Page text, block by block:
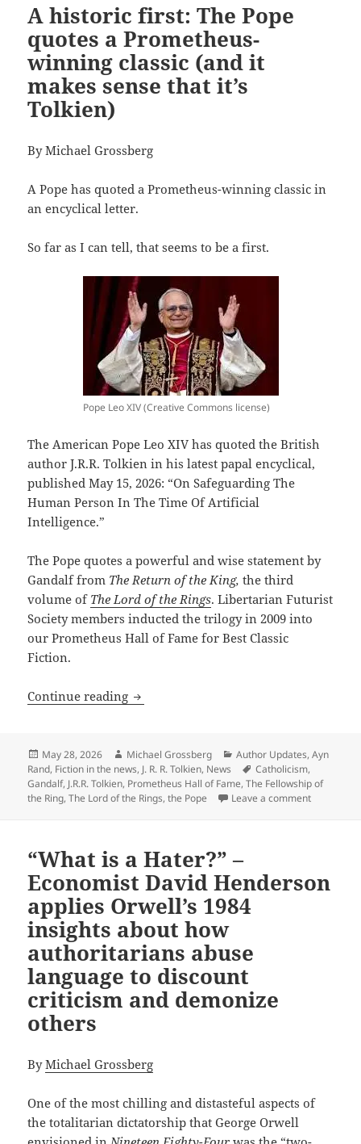
A historic first: The Pope
quotes a Prometheus-
winning classic (and it
makes sense that it’s
Tolkien)
By Michael Grossberg
A Pope has quoted a Prometheus-winning classic in
an encyclical letter.
So far as I can tell, that seems to be a first.
Pope Leo XIV (Creative Commons license)
The American Pope Leo XIV has quoted the British
author J.R.R. Tolkien in his latest papal encyclical,
published May 15, 2026: “On Safeguarding The
Human Person In The Time Of Artificial
Intelligence.”
The Pope quotes a powerful and wise statement by
Gandalf from The Return of the King,the third
volume of The Lord of the Rings. Libertarian Futurist
Society members inducted the trilogy in 2009 into
our Prometheus Hall of Fame for Best Classic
Fiction.
Continue reading A historic first: The Pope quotes a
Posted
on
May 28, 2026 Author
Michael Grossberg Categories
Author Updates,Ayn
Rand, Fiction in the news, J. R. R. Tolkien, News Tags
Catholicism,
Gandalf, J.R.R. Tolkien, Prometheus Hall of Fame,The Fellowship of
the Ring,The Lord of the Rings,the Pope Leave a commenton A
“What is a Hater?” –
Economist David Henderson
applies Orwell’s 1984
insights about how
authoritarians abuse
language to discount
criticism and demonize
others
ByMichael Grossberg
One of the most chilling and distasteful aspects of
the totalitarian dictatorship that George Orwell